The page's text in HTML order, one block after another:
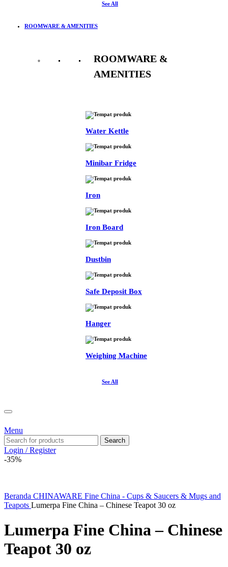
See All
ROOMWARE & AMENITIES
ROOMWARE &
AMENITIES
Water Kettle
Minibar Fridge
Iron
Iron Board
Dustbin
Safe Deposit Box
Hanger
Weighing Machine
See All
Menu
Search
Login / Register
-35%
Beranda CHINAWARE Fine China - Cups & Saucers & Mugs and
Teapots Lumerpa Fine China – Chinese Teapot 30 oz
Lumerpa Fine China – Chinese
Teapot 30 oz